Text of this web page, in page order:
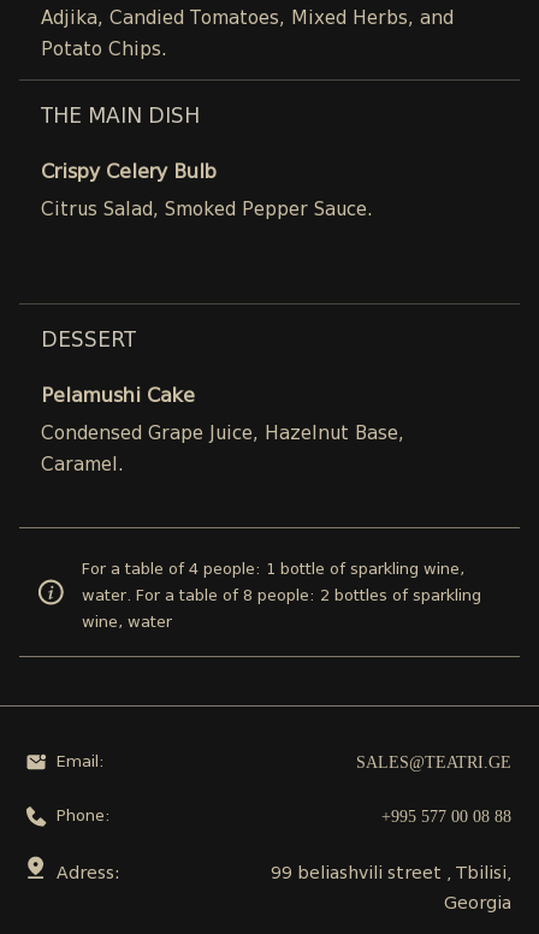
Adjika, Candied Tomatoes, Mixed Herbs, and
Potato Chips.
THE MAIN DISH
Crispy Celery Bulb
Citrus Salad, Smoked Pepper Sauce.
DESSERT
Pelamushi Cake
Condensed Grape Juice, Hazelnut Base,
Caramel.
For a table of 4 people: 1 bottle of sparkling wine,
water. For a table of 8 people: 2 bottles of sparkling
wine, water
Email: SALES@TEATRI.GE
Phone: +995 577 00 08 88
Adress:
99 beliashvili street , Tbilisi,
Georgia